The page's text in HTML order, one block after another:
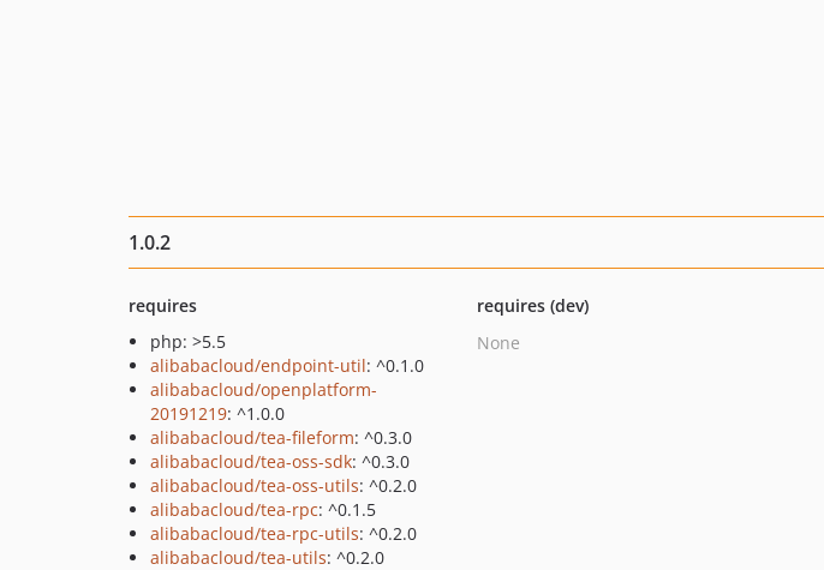
1.0.2
requires
php: >5.5
alibabacloud/endpoint-util: ^0.1.0
alibabacloud/openplatform-
20191219: ^1.0.0
alibabacloud/tea-fileform: ^0.3.0
alibabacloud/tea-oss-sdk: ^0.3.0
alibabacloud/tea-oss-utils: ^0.2.0
alibabacloud/tea-rpc: ^0.1.5
alibabacloud/tea-rpc-utils: ^0.2.0
alibabacloud/tea-utils: ^0.2.0
requires (dev)
None